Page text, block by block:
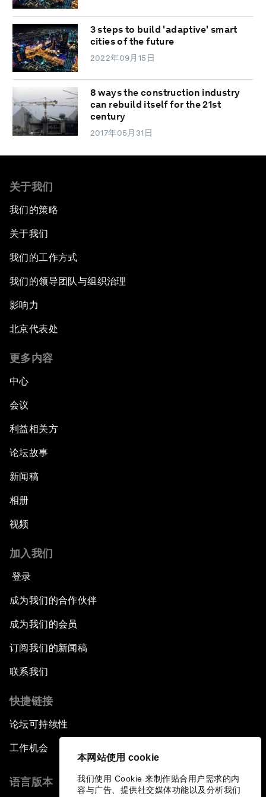
本网站使用 cookie
我们使用 Cookie 来制作贴合用户需求的内
容与广告、提供社交媒体功能以及分析我们
3 steps to build 'adaptive' smart
cities of the future
2022年09月15日
8 ways the construction industry
can rebuild itself for the 21st
century
2017年05月31日
关于我们
我们的策略
关于我们
我们的工作方式
我们的领导团队与组织治理
影响力
北京代表处
更多内容
中心
会议
利益相关方
论坛故事
新闻稿
相册
视频
加入我们
登录
成为我们的合作伙伴
成为我们的会员
订阅我们的新闻稿
联系我们
快捷链接
论坛可持续性
工作机会
语言版本